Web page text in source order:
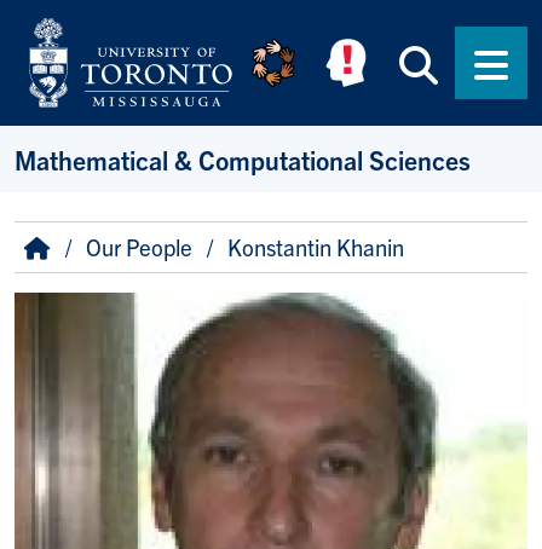
Skip to main content
Mathematical & Computational Sciences
Breadcrumb
HomeOur People Konstantin Khanin